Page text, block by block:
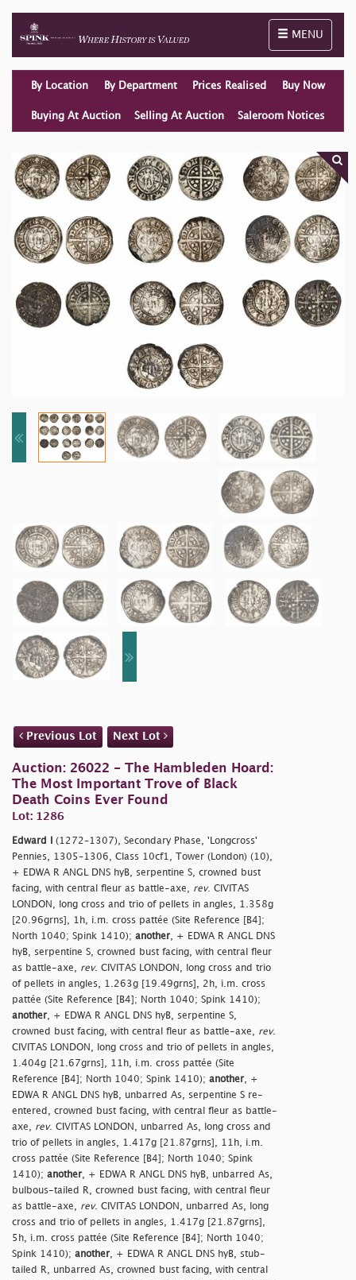
Toggle
MENU
By Location By Department Prices Realised Buy Now
Buying At Auction Selling At Auction Saleroom Notices
Previous Lot Next Lot
Auction: 26022 - The Hambleden Hoard:
The Most Important Trove of Black
Death Coins Ever Found
Lot: 1286
Edward I
(1272–1307), Secondary Phase, 'Longcross'
Pennies, 1305–1306, Class 10cf1, Tower (London) (10),
+ EDWA R ANGL DNS hyB, serpentine S, crowned bust
facing, with central fleur as battle-axe, rev. CIVITAS
LONDON, long cross and trio of pellets in angles, 1.358g
[20.96grns], 1h, i.m. cross pattée (Site Reference [B4];
North 1040; Spink 1410); another, + EDWA R ANGL DNS
hyB, serpentine S, crowned bust facing, with central fleur
as battle-axe, rev. CIVITAS LONDON, long cross and trio
of pellets in angles, 1.263g [19.49grns], 2h, i.m. cross
pattée (Site Reference [B4]; North 1040; Spink 1410);
another, + EDWA R ANGL DNS hyB, serpentine S,
crowned bust facing, with central fleur as battle-axe, rev.
CIVITAS LONDON, long cross and trio of pellets in angles,
1.404g [21.67grns], 11h, i.m. cross pattée (Site
Reference [B4]; North 1040; Spink 1410); another, +
EDWA R ANGL DNS hyB, unbarred As, serpentine S re-
entered, crowned bust facing, with central fleur as battle-
axe, rev. CIVITAS LONDON, unbarred As, long cross and
trio of pellets in angles, 1.417g [21.87grns], 11h, i.m.
cross pattée (Site Reference [B4]; North 1040; Spink
1410); another, + EDWA R ANGL DNS hyB, unbarred As,
bulbous-tailed R, crowned bust facing, with central fleur
as battle-axe, rev. CIVITAS LONDON, unbarred As, long
cross and trio of pellets in angles, 1.417g [21.87grns],
5h, i.m. cross pattée (Site Reference [B4]; North 1040;
Spink 1410); another, + EDWA R ANGL DNS hyB, stub-
tailed R, unbarred As, crowned bust facing, with central